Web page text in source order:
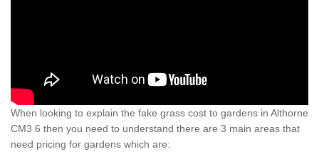
When looking to explain the fake grass cost to gardens in Althorne
CM3 6 then you need to understand there are 3 main areas that
need pricing for gardens which are: